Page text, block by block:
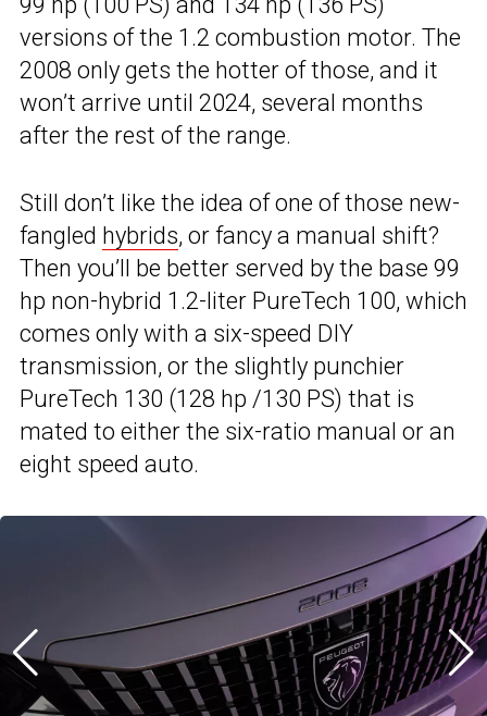
versions of the 1.2 combustion motor. The
2008 only gets the hotter of those, and it
won’t arrive until 2024, several months
after the rest of the range.
Still don’t like the idea of one of those new-
fangled hybrids, or fancy a manual shift?
Then you’ll be better served by the base 99
hp non-hybrid 1.2-liter PureTech 100, which
comes only with a six-speed DIY
transmission, or the slightly punchier
PureTech 130 (128 hp /130 PS) that is
mated to either the six-ratio manual or an
eight speed auto.